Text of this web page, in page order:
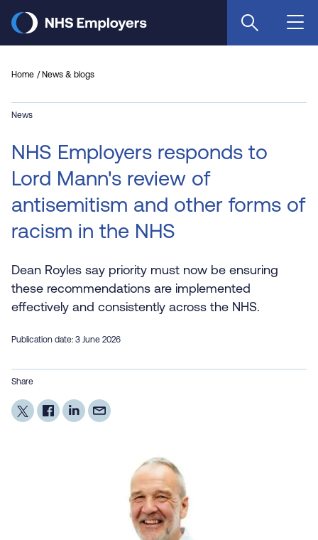
main
Home News & blogs
News
NHS Employers responds to
Lord Mann's review of
antisemitism and other forms of
racism in the NHS
Dean Royles say priority must now be ensuring
these recommendations are implemented
effectively and consistently across the NHS.
Publication date: 3 June 2026
Share